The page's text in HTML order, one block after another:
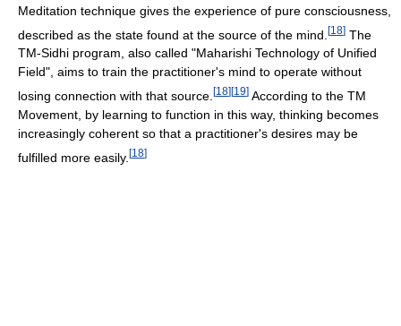
Meditation technique gives the experience of pure consciousness,
described as the state found at the source of the mind. [18] The
TM-Sidhi program, also called "Maharishi Technology of Unified
Field", aims to train the practitioner's mind to operate without
losing connection with that source. [18] [19] According to the TM
Movement, by learning to function in this way, thinking becomes
increasingly coherent so that a practitioner's desires may be
fulfilled more easily. [18]